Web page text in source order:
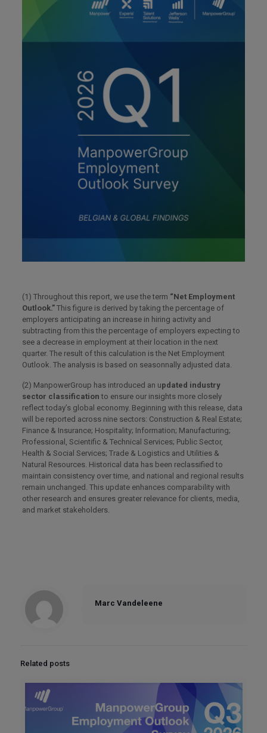
(1) Throughout this report, we use the term “Net Employment
Outlook.” This figure is derived by taking the percentage of
employers anticipating an increase in hiring activity and
subtracting from this the percentage of employers expecting to
see a decrease in employment at their location in the next
quarter. The result of this calculation is the Net Employment
Outlook. The analysis is based on seasonnally adjusted data.
(2) ManpowerGroup has introduced an updated industry
sector classification to ensure our insights more closely
reflect today’s global economy. Beginning with this release, data
will be reported across nine sectors: Construction & Real Estate;
Finance & Insurance; Hospitality; Information; Manufacturing;
Professional, Scientific & Technical Services; Public Sector,
Health & Social Services; Trade & Logistics and Utilities &
Natural Resources. Historical data has been reclassified to
maintain consistency over time, and national and regional results
remain unchanged. This update enhances comparability with
other research and ensures greater relevance for clients, media,
and market stakeholders.
Marc Vandeleene
Related posts